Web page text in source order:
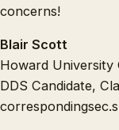
concerns!
Blair Scott
Howard University
DDS Candidate,